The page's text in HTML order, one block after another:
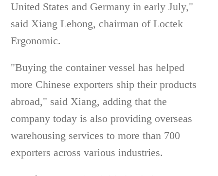
United States and Germany in early July,"
said Xiang Lehong, chairman of Loctek
Ergonomic.
"Buying the container vessel has helped
more Chinese exporters ship their products
abroad," said Xiang, adding that the
company today is also providing overseas
warehousing services to more than 700
exporters across various industries.